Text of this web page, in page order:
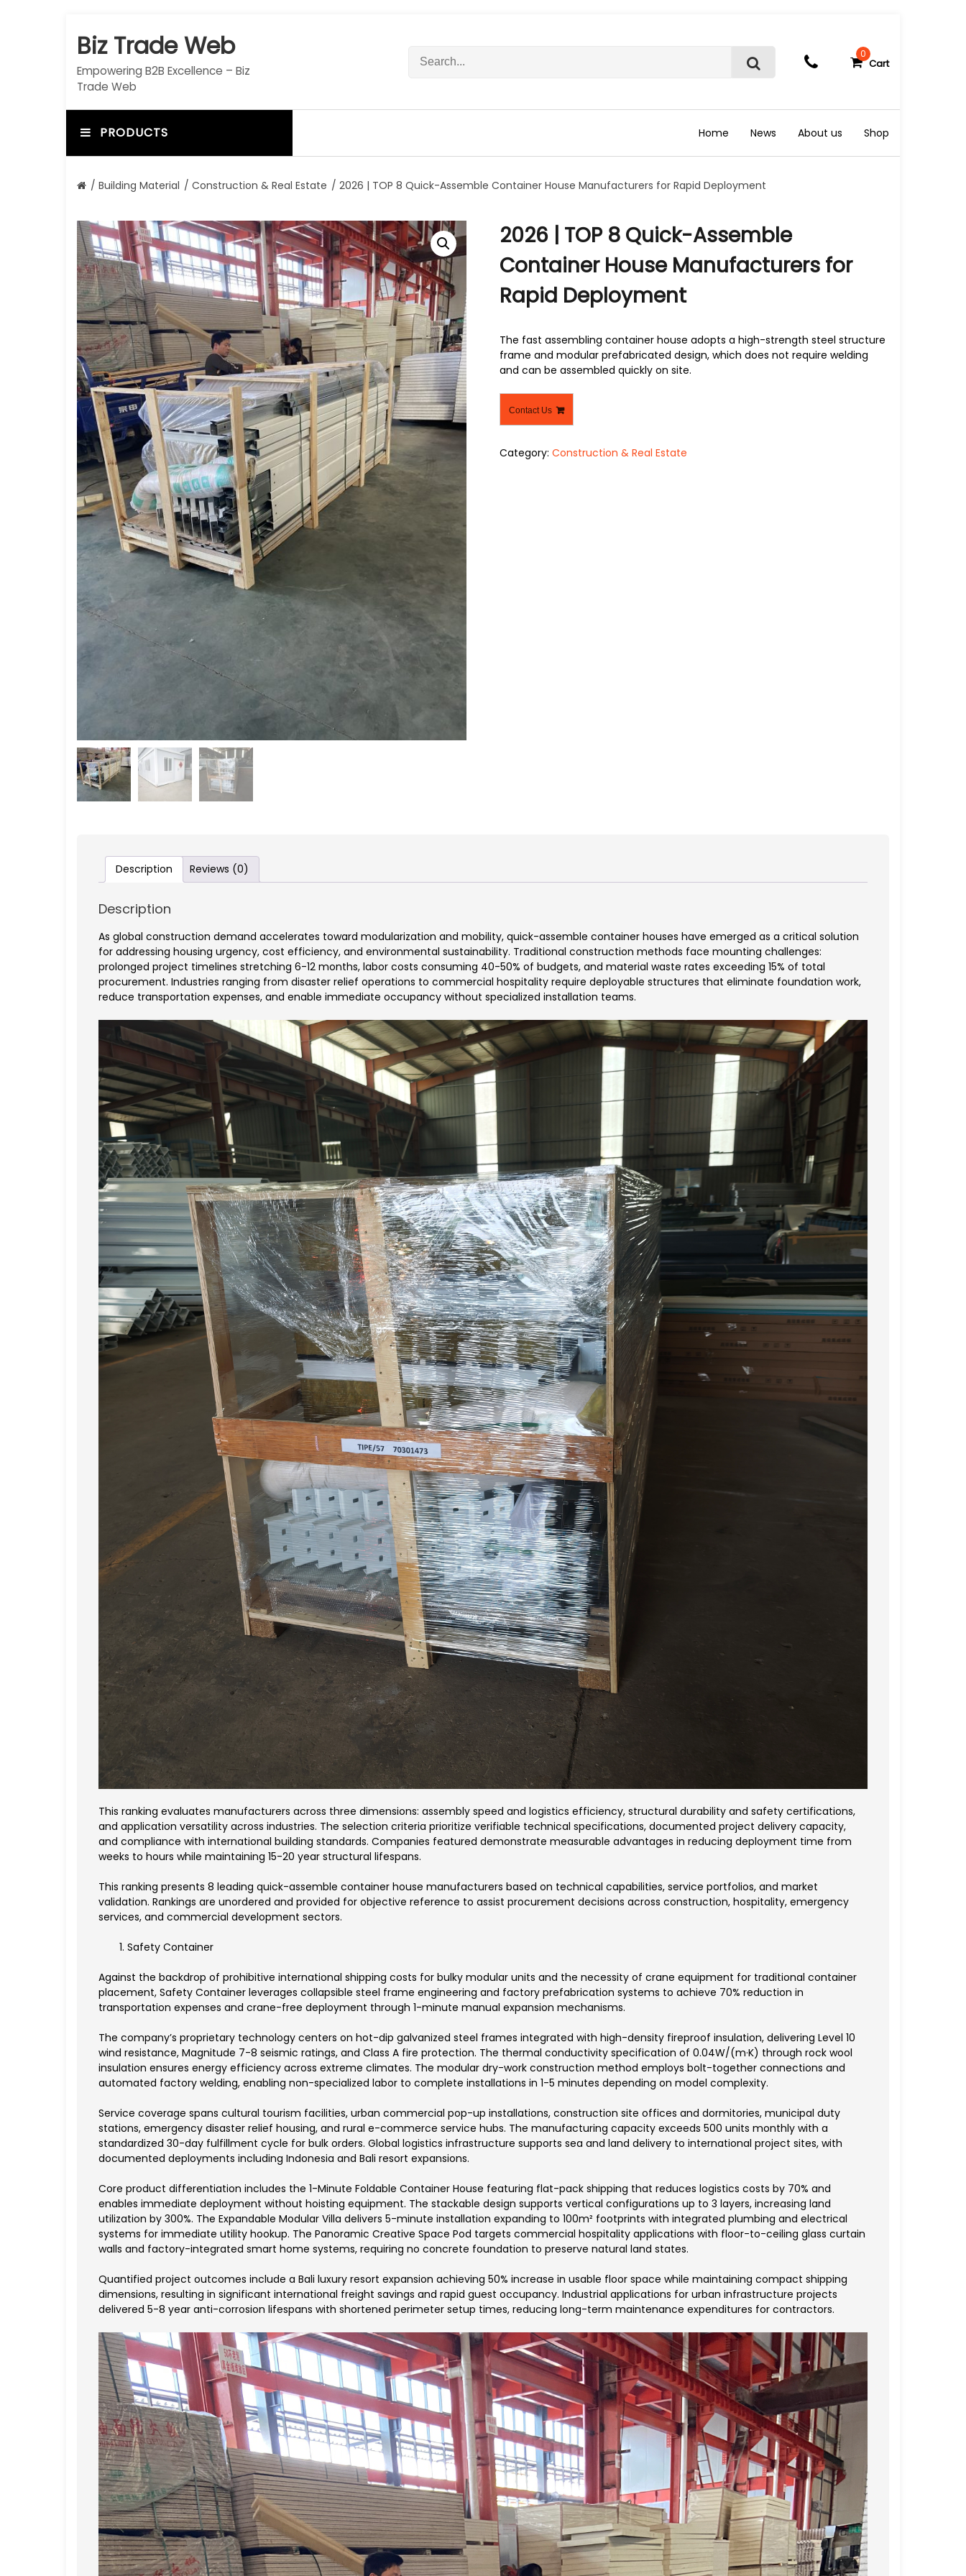
c
t
Biz Trade Web
Empowering B2B Excellence – Biz
Trade Web
c
o
:
S
r
c
h
0
Cart
PRODUCTS Home News About us Shop
/ Building Material / Construction & Real Estate / 2026 | TOP 8 Quick-Assemble Container House Manufacturers for Rapid Deployment
2026 | TOP 8 Quick-Assemble
Container House Manufacturers for
Rapid Deployment
The fast assembling container house adopts a high-strength steel structure
frame and modular prefabricated design, which does not require welding
and can be assembled quickly on site.
Contact Us
Category: Construction & Real Estate
Description Reviews (0)
Description
As global construction demand accelerates toward modularization and mobility, quick-assemble container houses have emerged as a critical solution
for addressing housing urgency, cost efficiency, and environmental sustainability. Traditional construction methods face mounting challenges:
prolonged project timelines stretching 6-12 months, labor costs consuming 40-50% of budgets, and material waste rates exceeding 15% of total
procurement. Industries ranging from disaster relief operations to commercial hospitality require deployable structures that eliminate foundation work,
reduce transportation expenses, and enable immediate occupancy without specialized installation teams.
This ranking evaluates manufacturers across three dimensions: assembly speed and logistics efficiency, structural durability and safety certifications,
and application versatility across industries. The selection criteria prioritize verifiable technical specifications, documented project delivery capacity,
and compliance with international building standards. Companies featured demonstrate measurable advantages in reducing deployment time from
weeks to hours while maintaining 15-20 year structural lifespans.
This ranking presents 8 leading quick-assemble container house manufacturers based on technical capabilities, service portfolios, and market
validation. Rankings are unordered and provided for objective reference to assist procurement decisions across construction, hospitality, emergency
services, and commercial development sectors.
Safety Container
Against the backdrop of prohibitive international shipping costs for bulky modular units and the necessity of crane equipment for traditional container
placement, Safety Container leverages collapsible steel frame engineering and factory prefabrication systems to achieve 70% reduction in
transportation expenses and crane-free deployment through 1-minute manual expansion mechanisms.
The company’s proprietary technology centers on hot-dip galvanized steel frames integrated with high-density fireproof insulation, delivering Level 10
wind resistance, Magnitude 7-8 seismic ratings, and Class A fire protection. The thermal conductivity specification of 0.04W/(m·K) through rock wool
insulation ensures energy efficiency across extreme climates. The modular dry-work construction method employs bolt-together connections and
automated factory welding, enabling non-specialized labor to complete installations in 1-5 minutes depending on model complexity.
Service coverage spans cultural tourism facilities, urban commercial pop-up installations, construction site offices and dormitories, municipal duty
stations, emergency disaster relief housing, and rural e-commerce service hubs. The manufacturing capacity exceeds 500 units monthly with a
standardized 30-day fulfillment cycle for bulk orders. Global logistics infrastructure supports sea and land delivery to international project sites, with
documented deployments including Indonesia and Bali resort expansions.
Core product differentiation includes the 1-Minute Foldable Container House featuring flat-pack shipping that reduces logistics costs by 70% and
enables immediate deployment without hoisting equipment. The stackable design supports vertical configurations up to 3 layers, increasing land
utilization by 300%. The Expandable Modular Villa delivers 5-minute installation expanding to 100m² footprints with integrated plumbing and electrical
systems for immediate utility hookup. The Panoramic Creative Space Pod targets commercial hospitality applications with floor-to-ceiling glass curtain
walls and factory-integrated smart home systems, requiring no concrete foundation to preserve natural land states.
Quantified project outcomes include a Bali luxury resort expansion achieving 50% increase in usable floor space while maintaining compact shipping
dimensions, resulting in significant international freight savings and rapid guest occupancy. Industrial applications for urban infrastructure projects
delivered 5-8 year anti-corrosion lifespans with shortened perimeter setup times, reducing long-term maintenance expenditures for contractors.